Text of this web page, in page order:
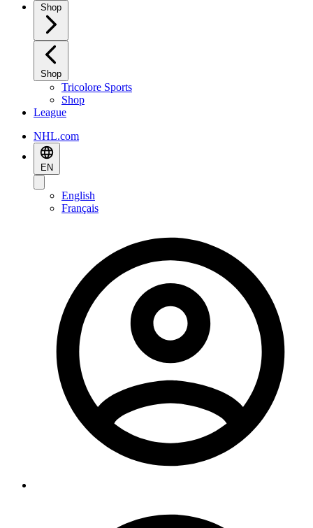
Shop
Shop
Tricolore Sports
Shop
League
NHL.com
EN
English
Français